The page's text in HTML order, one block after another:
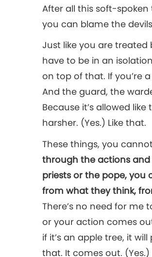
After all this soft-spoken
you can blame the
Just like you are
have to be in an
on top of that. If you’re
And the guard, the
Because it’s allowed
harsher. (Yes.) Like that.
These things, you
through the actions and
priests or the pope, you
from what they think,
There’s no need for me
or your action comes
if it’s an apple tree, it
that. It comes out.